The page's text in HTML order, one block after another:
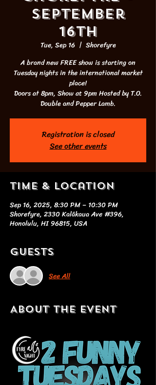
September
16th
Tue, Sep 16
  |
Shorefyre
A brand new FREE show is starting on
Tuesday nights in the international market
place!
Doors at 8pm, Show at 9pm Hosted by T.O.
Double and Pepper Lamb.
Registration is closed
See other events
Time & Location
Sep 16, 2025, 8:30 PM – 10:30 PM
Shorefyre, 2330 Kalākaua Ave #396,
Honolulu, HI 96815, USA
Guests
See All
About the event